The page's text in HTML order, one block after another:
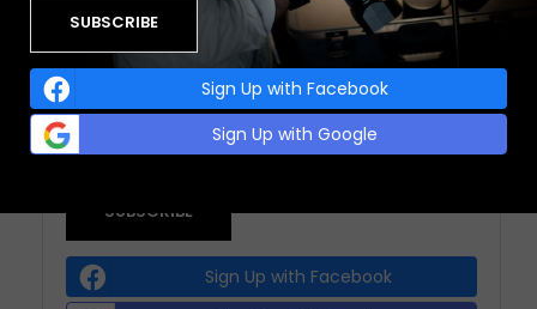
EMAIL ADDRESS: (REQUIRED)
Sign Up with Facebook
Sign Up with Facebook
Sign Up with Google